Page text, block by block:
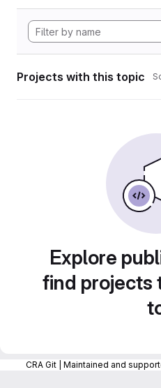
Projects with this topic
Explore
find projects
CRA Git | Maintained and